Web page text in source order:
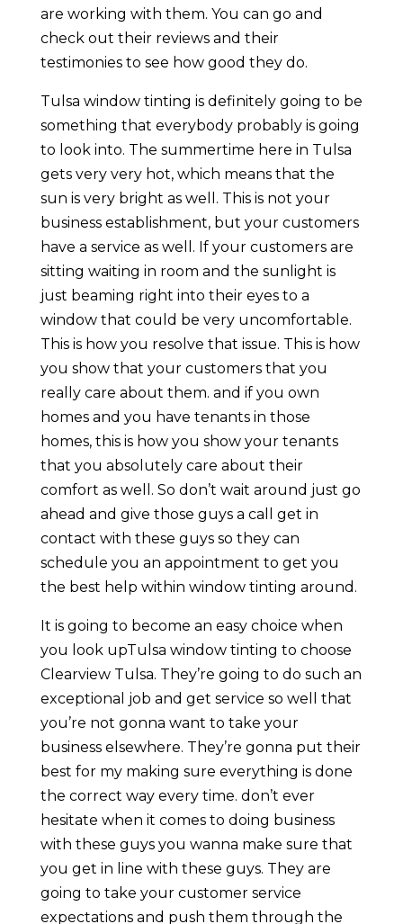
are working with them. You can go and
check out their reviews and their
testimonies to see how good they do.
Tulsa window tinting is definitely going to be
something that everybody probably is going
to look into. The summertime here in Tulsa
gets very very hot, which means that the
sun is very bright as well. This is not your
business establishment, but your customers
have a service as well. If your customers are
sitting waiting in room and the sunlight is
just beaming right into their eyes to a
window that could be very uncomfortable.
This is how you resolve that issue. This is how
you show that your customers that you
really care about them. and if you own
homes and you have tenants in those
homes, this is how you show your tenants
that you absolutely care about their
comfort as well. So don’t wait around just go
ahead and give those guys a call get in
contact with these guys so they can
schedule you an appointment to get you
the best help within window tinting around.
It is going to become an easy choice when
you look upTulsa window tinting to choose
Clearview Tulsa. They’re going to do such an
exceptional job and get service so well that
you’re not gonna want to take your
business elsewhere. They’re gonna put their
best for my making sure everything is done
the correct way every time. don’t ever
hesitate when it comes to doing business
with these guys you wanna make sure that
you get in line with these guys. They are
going to take your customer service
expectations and push them through the